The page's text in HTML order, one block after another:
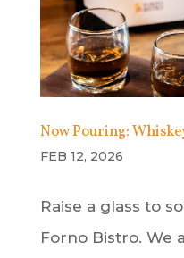
Now Pouring:
FEB 12, 2026
Raise a glass to
Forno Bistro. We